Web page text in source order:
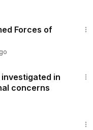
Forces of
in
concerns